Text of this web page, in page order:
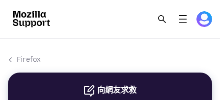
Firefox
向網友求救